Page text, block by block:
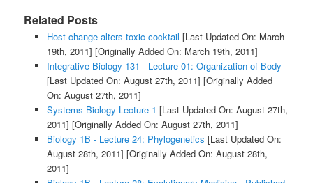
Related Posts
Host change alters toxic cocktail [Last Updated On: March
19th, 2011] [Originally Added On: March 19th, 2011]
Integrative Biology 131 - Lecture 01: Organization of Body
[Last Updated On: August 27th, 2011] [Originally Added
On: August 27th, 2011]
Systems Biology Lecture 1 [Last Updated On: August 27th,
2011] [Originally Added On: August 27th, 2011]
Biology 1B - Lecture 24: Phylogenetics [Last Updated On:
August 28th, 2011] [Originally Added On: August 28th,
2011]